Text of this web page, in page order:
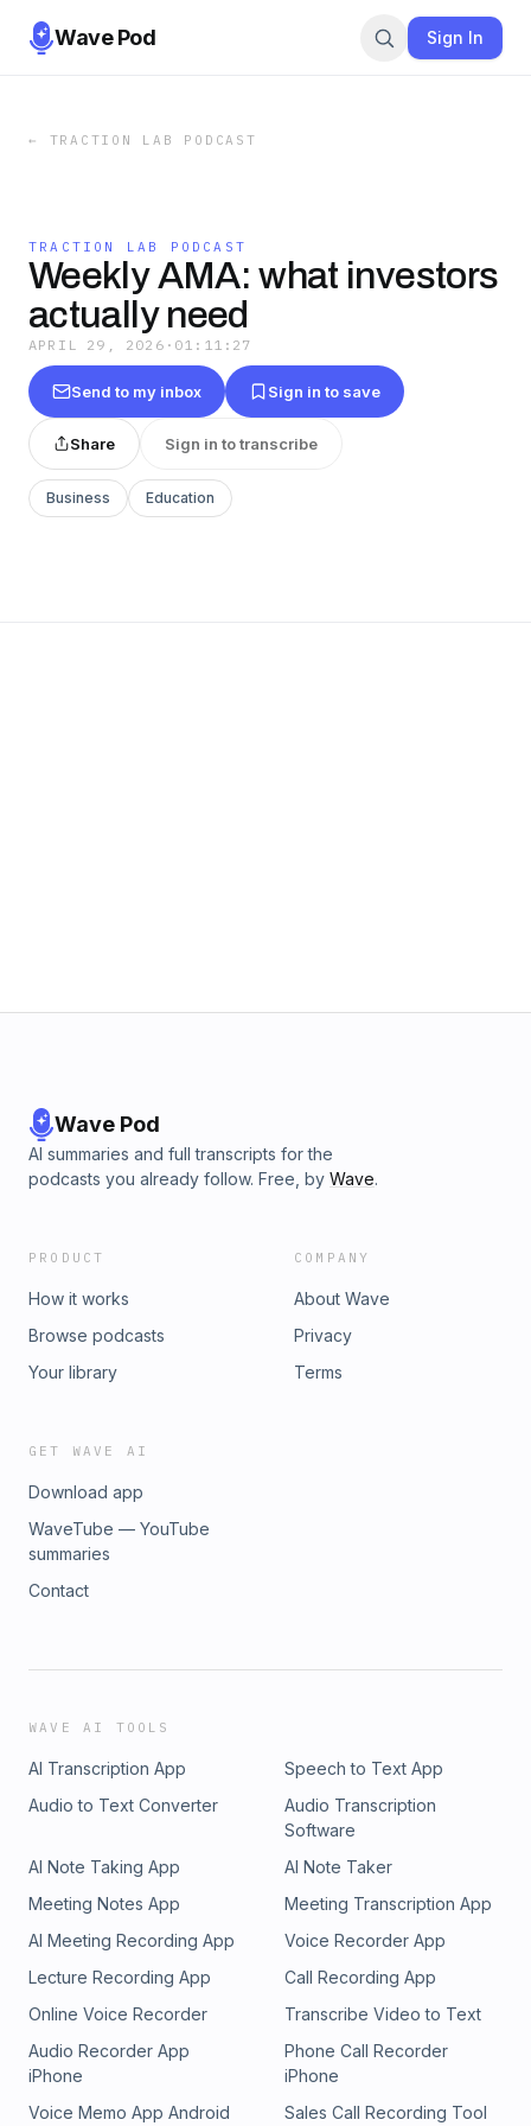
Wave Pod Sign In
← TRACTION LAB PODCAST
TRACTION LAB PODCAST
Weekly AMA: what investors
actually need
APRIL 29, 2026 · 01:11:27
Send to my inbox Sign in to save
Share Sign in to transcribe
Business Education
Wave Pod
AI summaries and full transcripts for the
podcasts you already follow. Free, by Wave.
PRODUCT
How it works
Browse podcasts
Your library
COMPANY
About Wave
Privacy
Terms
GET WAVE AI
Download app
WaveTube — YouTube
summaries
Contact
WAVE AI TOOLS
AI Transcription App
Speech to Text App
Audio to Text Converter
Audio Transcription
Software
AI Note Taking App
AI Note Taker
Meeting Notes App
Meeting Transcription App
AI Meeting Recording App
Voice Recorder App
Lecture Recording App
Call Recording App
Online Voice Recorder
Transcribe Video to Text
Audio Recorder App
iPhone
Phone Call Recorder
iPhone
Voice Memo App Android
Sales Call Recording Tool